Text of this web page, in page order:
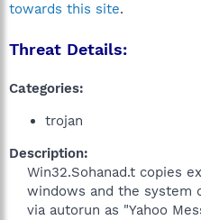
towards this site.
Threat Details:
Categories:
trojan
Description:
Win32.Sohanad.t copies
windows and the system
via autorun as "Yahoo